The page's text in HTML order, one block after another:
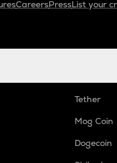
CareersPressList your
Tether
Mog Coin
Dogecoin